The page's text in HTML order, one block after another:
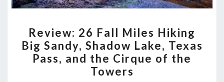
26
FALL
MILES
HIKING
Review: 26 Fall Miles Hiking
Big Sandy, Shadow Lake, Texas
Pass, and the Cirque of the
Towers